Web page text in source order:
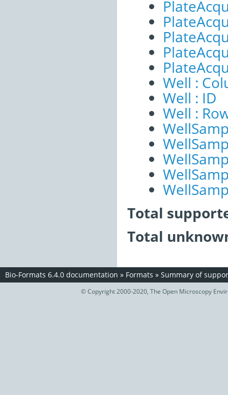
Well :
Well : ID
Well :
Total
Total
Bio-Formats 6.4.0 documentation » Formats » Summary of
© Copyright 2000-2020, The Open Microscopy